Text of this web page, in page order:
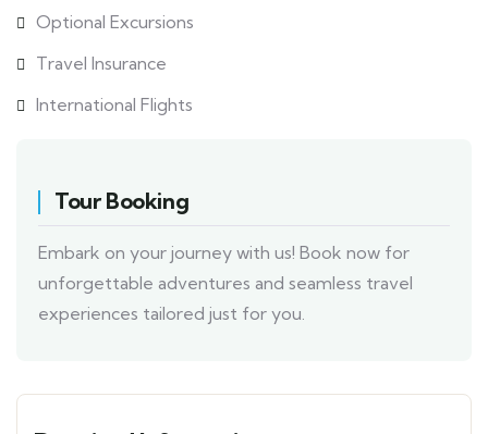
Optional Excursions
Travel Insurance
International Flights
Tour Booking
Embark on your journey with us! Book now for
unforgettable adventures and seamless travel
experiences tailored just for you.